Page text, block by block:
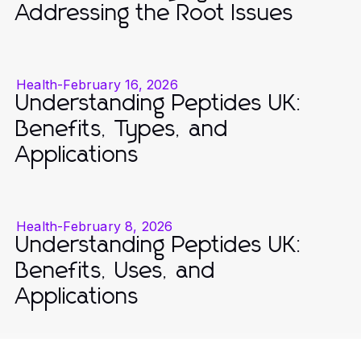
Addressing the Root Issues
Health-February 16, 2026
Understanding Peptides UK:
Benefits, Types, and
Applications
Health-February 8, 2026
Understanding Peptides UK:
Benefits, Uses, and
Applications